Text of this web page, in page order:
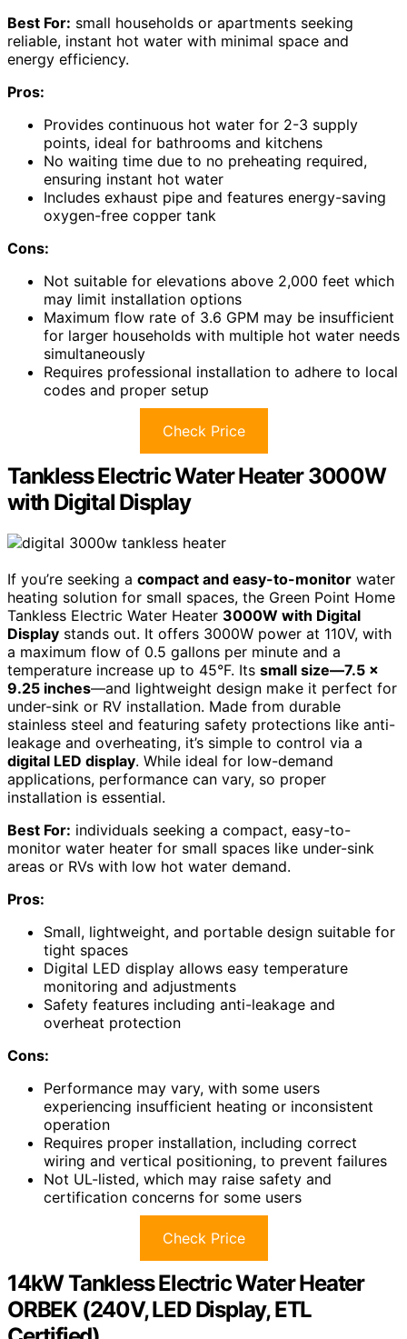
Best For: small households or apartments seeking
reliable, instant hot water with minimal space and
energy efficiency.
Pros:
Provides continuous hot water for 2-3 supply
points, ideal for bathrooms and kitchens
No waiting time due to no preheating required,
ensuring instant hot water
Includes exhaust pipe and features energy-saving
oxygen-free copper tank
Cons:
Not suitable for elevations above 2,000 feet which
may limit installation options
Maximum flow rate of 3.6 GPM may be insufficient
for larger households with multiple hot water needs
simultaneously
Requires professional installation to adhere to local
codes and proper setup
Check Price
Tankless Electric Water Heater 3000W
with Digital Display
If you’re seeking a compact and easy-to-monitor water
heating solution for small spaces, the Green Point Home
Tankless Electric Water Heater 3000W with Digital
Display stands out. It offers 3000W power at 110V, with
a maximum flow of 0.5 gallons per minute and a
temperature increase up to 45°F. Its small size—7.5 x
9.25 inches—and lightweight design make it perfect for
under-sink or RV installation. Made from durable
stainless steel and featuring safety protections like anti-
leakage and overheating, it’s simple to control via a
digital LED display. While ideal for low-demand
applications, performance can vary, so proper
installation is essential.
Best For: individuals seeking a compact, easy-to-
monitor water heater for small spaces like under-sink
areas or RVs with low hot water demand.
Pros:
Small, lightweight, and portable design suitable for
tight spaces
Digital LED display allows easy temperature
monitoring and adjustments
Safety features including anti-leakage and
overheat protection
Cons:
Performance may vary, with some users
experiencing insufficient heating or inconsistent
operation
Requires proper installation, including correct
wiring and vertical positioning, to prevent failures
Not UL-listed, which may raise safety and
certification concerns for some users
Check Price
14kW Tankless Electric Water Heater
ORBEK (240V, LED Display, ETL